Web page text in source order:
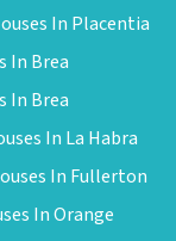
In Placentia
In Brea
In Brea
In La Habra
In Fullerton
In Orange